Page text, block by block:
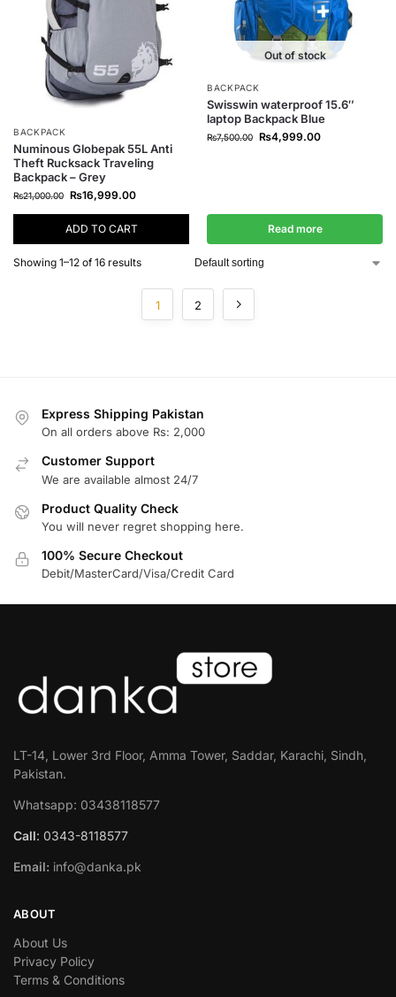
BACKPACK
Numinous Globepak 55L Anti
Theft Rucksack Traveling
Backpack – Grey
₨21,000.00 ₨16,999.00
ADD TO CART
Out of stock
BACKPACK
Swisswin waterproof 15.6″
laptop Backpack Blue
₨7,500.00 ₨4,999.00
Read more
Showing 1–12 of 16 results
1 2
Express Shipping Pakistan
On all orders above Rs: 2,000
Customer Support
We are available almost 24/7
Product Quality Check
You will never regret shopping here.
100% Secure Checkout
Debit/MasterCard/Visa/Credit Card
LT-14, Lower 3rd Floor, Amma Tower, Saddar, Karachi, Sindh,
Pakistan.
Whatsapp: 03438118577
Call: 0343-8118577
Email: info@danka.pk
ABOUT
About Us
Privacy Policy
Terms & Conditions